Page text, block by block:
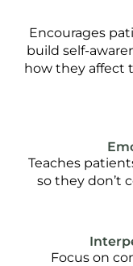
Encourages
build self-
how they affect
Teaches
so they don’t
Focus on